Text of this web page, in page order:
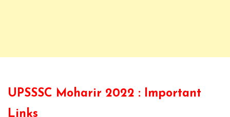
UPSSSC Moharir 2022 : Important
Links